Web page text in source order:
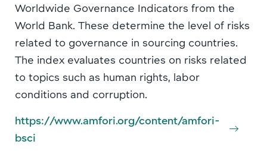
Worldwide Governance Indicators from the
World Bank. These determine the level of risks
related to governance in sourcing countries.
The index evaluates countries on risks related
to topics such as human rights, labor
conditions and corruption.
https://www.amfori.org/content/amfori-
bsci